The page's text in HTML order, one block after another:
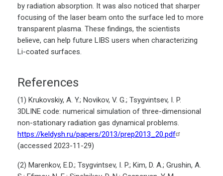
by radiation absorption. It was also noticed that sharper
focusing of the laser beam onto the surface led to more
transparent plasma. These findings, the scientists
believe, can help future LIBS users when characterizing
Li-coated surfaces.
References
(1) Krukovskiy, A. Y.; Novikov, V. G.; Tsygvintsev, I. P.
3DLINE code: numerical simulation of three-dimensional
non-stationary radiation gas dynamical problems.
https://keldysh.ru/papers/2013/prep2013_20.pdf
(accessed 2023-11-29)
(2) Marenkov, E.D.; Tsygvintsev, I. P.; Kim, D. A.; Grushin, A.